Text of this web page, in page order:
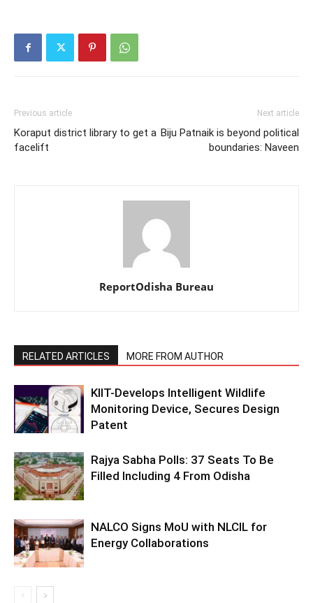
Previous article
Koraput district library to get a
facelift
Next article
Biju Patnaik is beyond political
boundaries: Naveen
ReportOdisha Bureau
RELATED ARTICLES MORE FROM AUTHOR
KIIT-Develops Intelligent Wildlife
Monitoring Device, Secures Design
Patent
Rajya Sabha Polls: 37 Seats To Be
Filled Including 4 From Odisha
NALCO Signs MoU with NLCIL for
Energy Collaborations